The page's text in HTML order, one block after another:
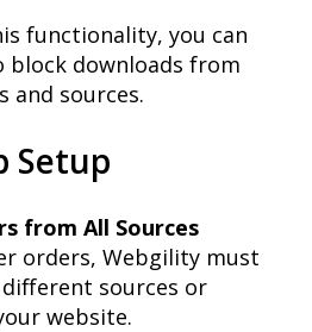
functionality, you can
downloads from
and sources.
Setup
from All Sources
orders, Webgility must
sources or
website.